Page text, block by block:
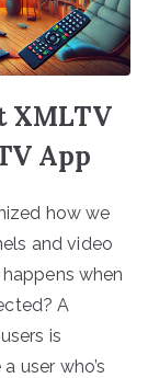
XMLTV
App
how we
and video
when
A
is
user who’s